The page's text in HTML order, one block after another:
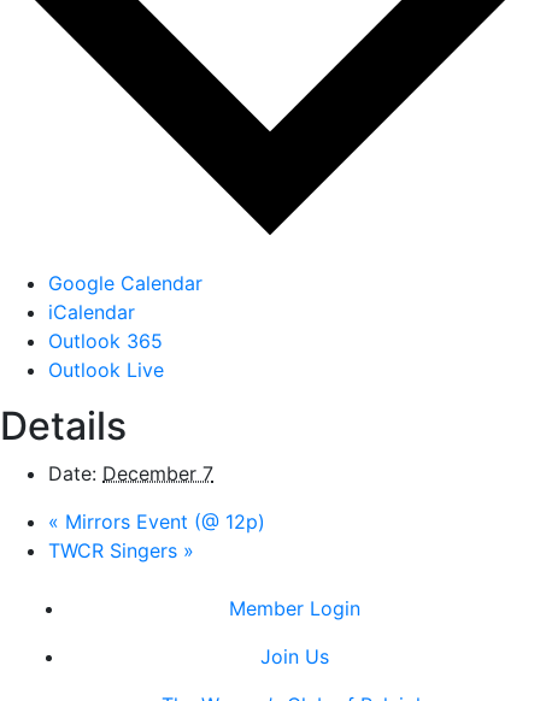
Google Calendar
iCalendar
Outlook 365
Outlook Live
Details
Date: December 7
« Mirrors Event (@ 12p)
TWCR Singers »
Member Login
Join Us